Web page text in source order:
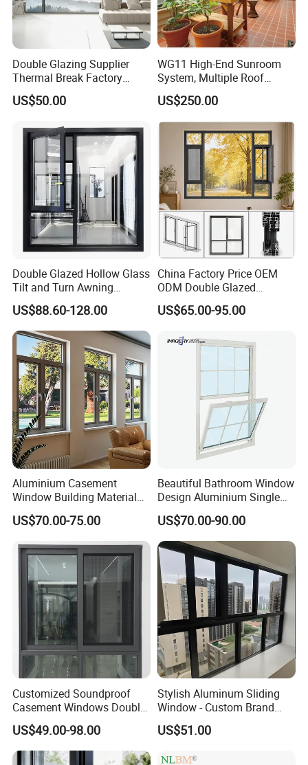
Double Glazing Supplier
Thermal Break Factory
Manufacturer Custom
Aluminum Aluminium
for Home House Villa Hotel
US$50.00
WG11 High-End Sunroom
System, Multiple Roof
Configurations, Thermal
Insulation, Soundproofing
US$250.00
Double Glazed Hollow Glass
Tilt and Turn Awning
Casement Window with
Flyscreen
US$88.60-128.00
China Factory Price OEM
ODM Double Glazed
Aluminum Residential
Soundproof Solar Security
Fold Alu Casement
Aluminium Doors and
Windows
US$65.00-95.00
Aluminium Casement
Window Building Material
Aluminum Doors Home
Residential Windows
Double Glazed
US$70.00-75.00
Beautiful Bathroom Window
Design Aluminium Single
Hung Windows
US$70.00-90.00
Customized Soundproof
Casement Windows Double
Glazed Vertical Sliding
Aluminum Window
US$49.00-98.00
Stylish Aluminum Sliding
Window - Custom Brand
Thermal Break Window
US$51.00